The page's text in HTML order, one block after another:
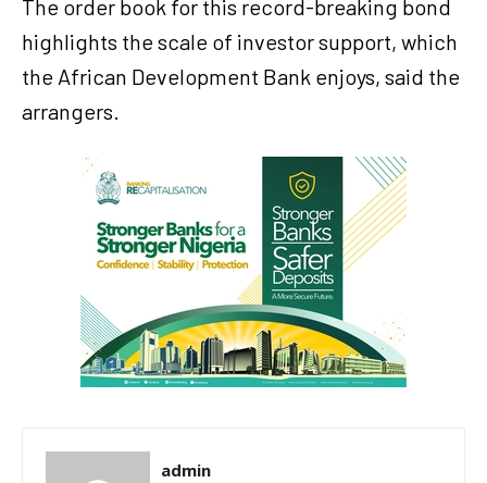
The order book for this record-breaking bond
highlights the scale of investor support, which
the African Development Bank enjoys, said the
arrangers.
admin